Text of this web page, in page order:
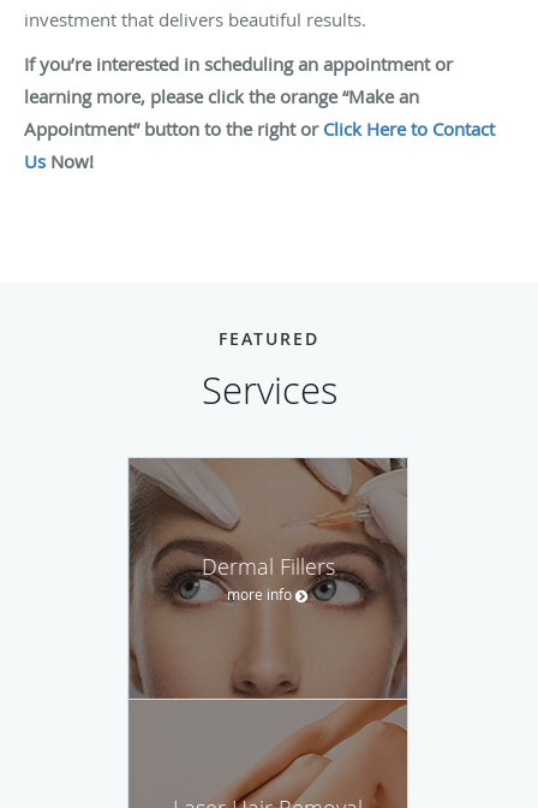
investment that delivers beautiful results.
If you’re interested in scheduling an appointment or
learning more, please click the orange “Make an
Appointment” button to the right or Click Here to Contact
Us Now!
FEATURED
Services
Dermal Fillers
more info